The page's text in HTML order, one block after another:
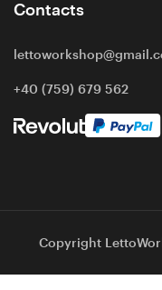
Contacts
+40 (759) 679 562
Copyright